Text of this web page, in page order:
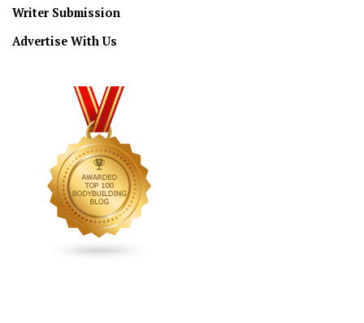
Writer Submission
Advertise With Us